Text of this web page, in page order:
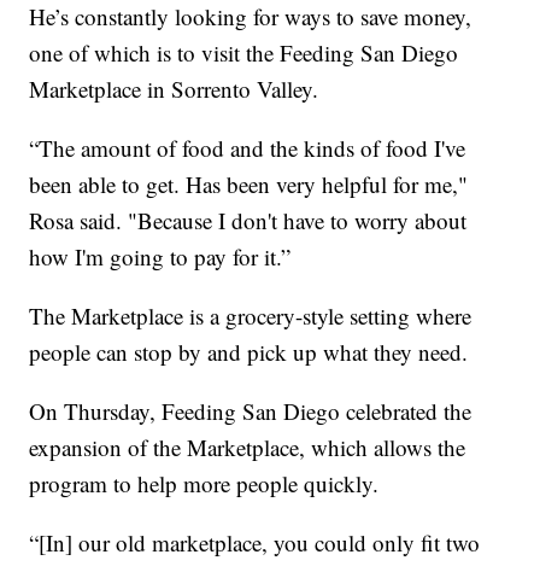
He’s constantly looking for ways to save money,
one of which is to visit the Feeding San Diego
Marketplace in Sorrento Valley.
“The amount of food and the kinds of food I've
been able to get. Has been very helpful for me,"
Rosa said. "Because I don't have to worry about
how I'm going to pay for it.”
The Marketplace is a grocery-style setting where
people can stop by and pick up what they need.
On Thursday, Feeding San Diego celebrated the
expansion of the Marketplace, which allows the
program to help more people quickly.
“[In] our old marketplace, you could only fit two